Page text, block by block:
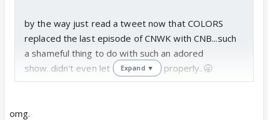
by the way just read a tweet now that COLORS
replaced the last episode of CNWK with CNB...such
a shameful thing to do with such an adored
show..didn't even let it bid adeau properly..🥱
Expand ▼
omg.